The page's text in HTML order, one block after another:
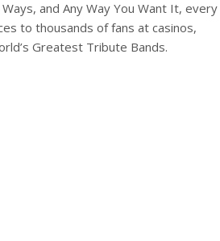
and Any Way You Want It, every
to thousands of fans at casinos,
Greatest Tribute Bands.